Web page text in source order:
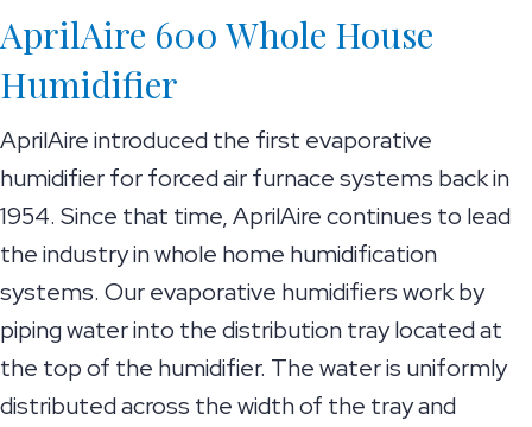
AprilAire 600 Whole House
Humidifier
AprilAire introduced the first evaporative
humidifier for forced air furnace systems back in
1954. Since that time, AprilAire continues to lead
the industry in whole home humidification
systems. Our evaporative humidifiers work by
piping water into the distribution tray located at
the top of the humidifier. The water is uniformly
distributed across the width of the tray and